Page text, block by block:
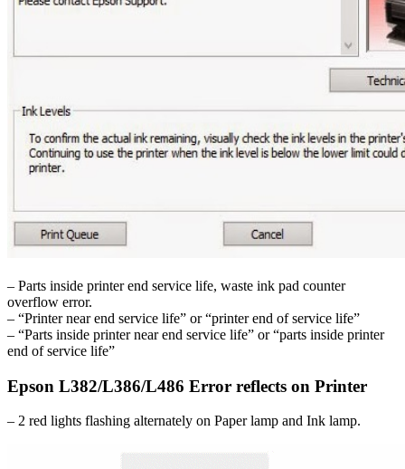
– Parts inside printer end service life, waste ink pad counter
overflow error.
– “Printer near end service life” or “printer end of service life”
– “Parts inside printer near end service life” or “parts inside printer
end of service life”
Epson L382/L386/L486 Error reflects on Printer
– 2 red lights flashing alternately on Paper lamp and Ink lamp.